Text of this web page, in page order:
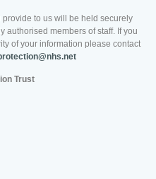
to us will be held securely
authorised members of staff. If you
of your information please contact
Trust